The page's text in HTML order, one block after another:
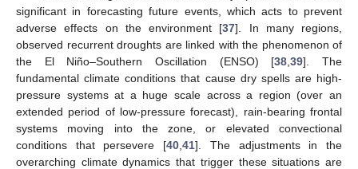
significant in forecasting future events, which acts to prevent
adverse effects on the environment [37]. In many regions,
observed recurrent droughts are linked with the phenomenon of
the El Niño–Southern Oscillation (ENSO) [38 ,39]. The
fundamental climate conditions that cause dry spells are high-
pressure systems at a huge scale across a region (over an
extended period of low-pressure forecast), rain-bearing frontal
systems moving into the zone, or elevated convectional
conditions that persevere [40 ,41]. The adjustments in the
overarching climate dynamics that trigger these situations are